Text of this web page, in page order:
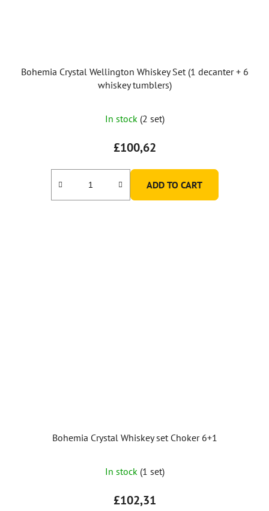
Bohemia Crystal Wellington Whiskey Set (1 decanter + 6
whiskey tumblers)
In stock (2 set)
£100,62
ADD TO CART
Bohemia Crystal Whiskey set Choker 6+1
average
product
In stock (1 set)
£102,31